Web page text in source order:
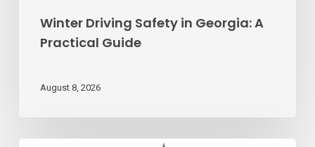
Winter Driving Safety in Georgia: A
Practical Guide
August 8, 2026